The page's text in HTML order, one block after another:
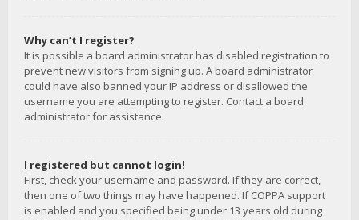
Why can’t I register?
It is possible a board administrator has disabled registration to
prevent new visitors from signing up. A board administrator
could have also banned your IP address or disallowed the
username you are attempting to register. Contact a board
administrator for assistance.
I registered but cannot login!
First, check your username and password. If they are correct,
then one of two things may have happened. If COPPA support
is enabled and you specified being under 13 years old during